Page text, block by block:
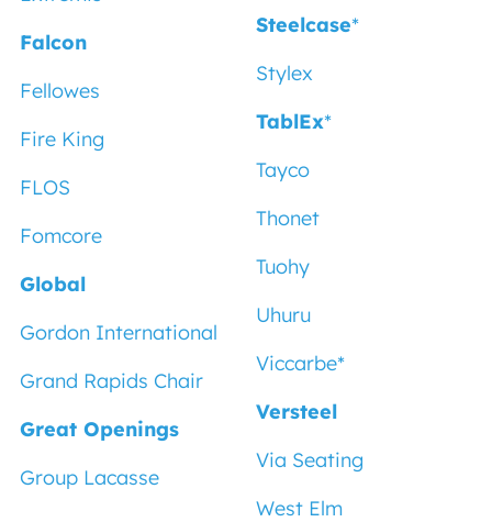
Falcon
Fellowes
Fire King
FLOS
Fomcore
Global
Gordon International
Grand Rapids Chair
Great Openings
Group Lacasse
Steelcase*
Stylex
TablEx*
Tayco
Thonet
Tuohy
Uhuru
Viccarbe*
Versteel
Via Seating
West Elm